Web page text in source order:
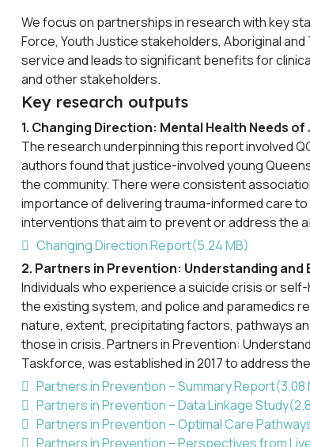
We focus on partnerships in research with key
Force, Youth Justice stakeholders, Aboriginal
service and leads to significant benefits for
and other stakeholders.
Key research outputs
1. Changing Direction: Mental Health Needs
The research underpinning this report involved
authors found that justice-involved young
the community. There were consistent
importance of delivering trauma-informed care
interventions that aim to prevent or address the
pdf
Changing Direction Report(5.24 MB)
2. Partners in Prevention: Understanding
Individuals who experience a suicide crisis or
the existing system, and police and paramedics
nature, extent, precipitating factors, pathways
those in crisis. Partners in Prevention:
Taskforce, was established in 2017 to address
pdf
Partners in Prevention – Summary Report(3.08
pdf
Partners in Prevention – Data Linkage Study(
pdf
Partners in Prevention – Optimal Care
pdf
Partners in Prevention – Perspectives from